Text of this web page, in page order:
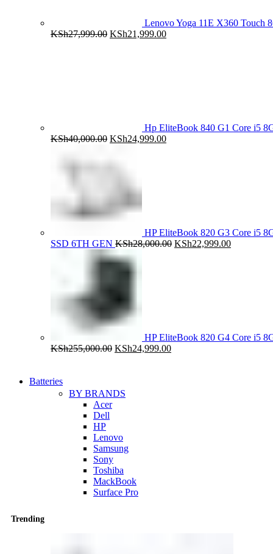
Lenovo Yoga 11E X360 Touch
KSh27,999.00 Original
KSh21,999.00Current
Hp EliteBook 840 G1 Core i5
KSh40,000.00 Original
KSh24,999.00Current
HP EliteBook 820 G3 Core i5
SSD 6TH GEN KSh28,000.00 Original
KSh22,999.00Current
HP EliteBook 820 G4 Core i5
KSh255,000.00 Original
KSh24,999.00Current
Batteries
BY BRANDS
Acer
Dell
HP
Lenovo
Samsung
Sony
Toshiba
MackBook
Surface Pro
Trending